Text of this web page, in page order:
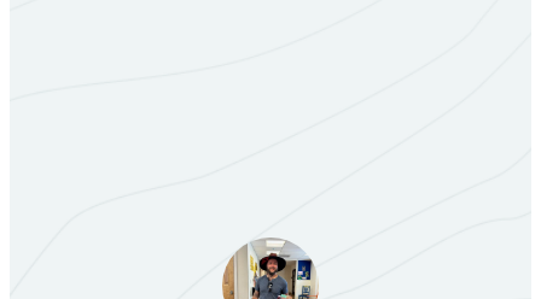
Black Hat